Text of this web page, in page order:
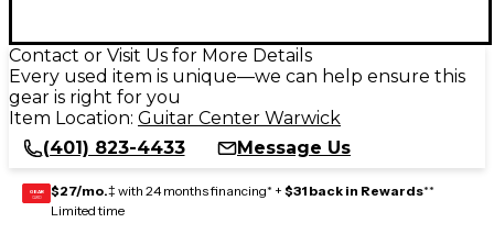
Contact or Visit Us for More Details
Every used item is unique—we can help ensure this
gear is right for you
Item Location: Guitar Center Warwick
(401) 823-4433
Message Us
GEAR
CARD $27/mo.‡ with 24 months financing* + $31 back in Rewards**
Limited time